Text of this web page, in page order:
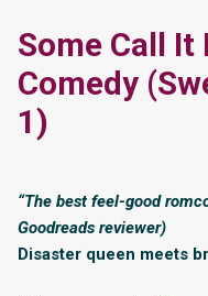
Some Call It
Comedy
1)
“The best feel-good
Goodreads reviewer)
Disaster queen meets